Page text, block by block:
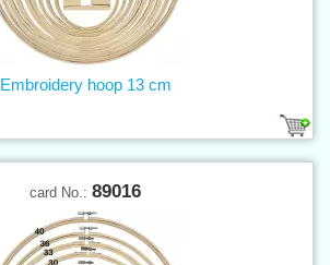
Embroidery hoop 13 cm
card No.: 89016